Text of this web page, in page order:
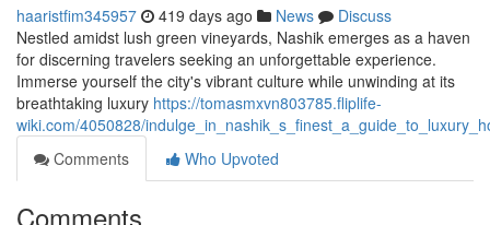
haaristfim345957 419 days ago News
Discuss
Nestled amidst lush green vineyards, Nashik emerges as a haven
for discerning travelers seeking an unforgettable experience.
Immerse yourself the city's vibrant culture while unwinding at its
breathtaking luxury https://tomasmxvn803785.fliplife-
wiki.com/4050828/
Comments
Who Upvoted
Comments